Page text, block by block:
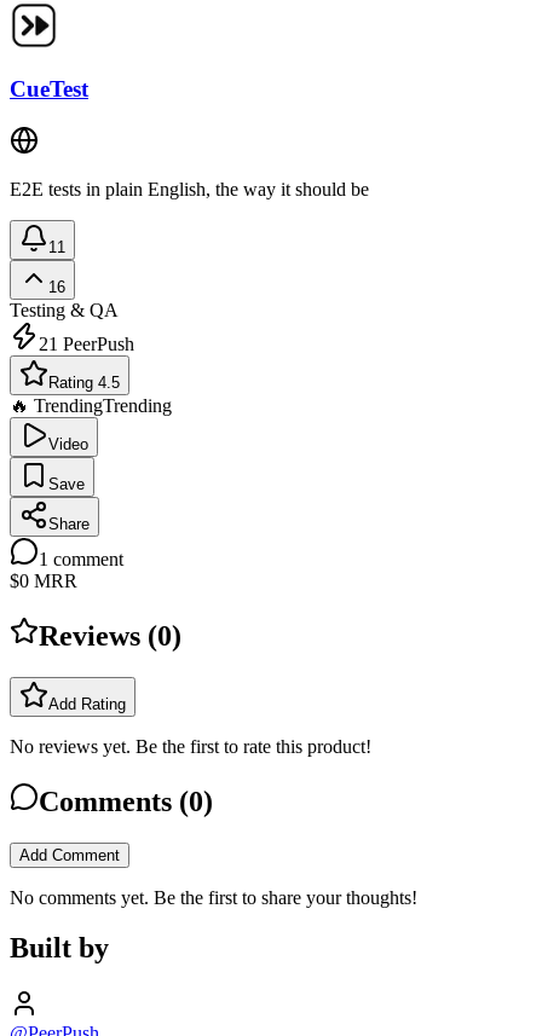
CueTest
E2E tests in plain English, the way it should be
11
16
Testing & QA
21 PeerPush
Rating 4.5
🔥 TrendingTrending
Video
Save
Share
1 comment
$0 MRR
Reviews (0)
Add Rating
No reviews yet. Be the first to rate this product!
Comments (0)
Add Comment
No comments yet. Be the first to share your thoughts!
Built by